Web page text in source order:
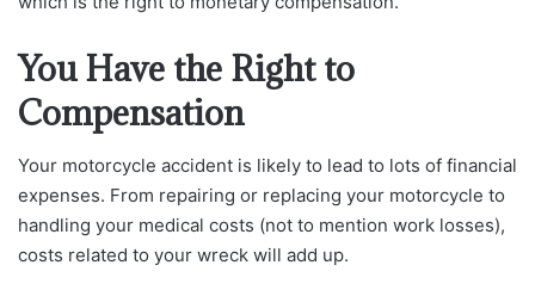
You Have the Right to
Compensation
Your motorcycle accident is likely to lead to lots of financial
expenses. From repairing or replacing your motorcycle to
handling your medical costs (not to mention work losses),
costs related to your wreck will add up.